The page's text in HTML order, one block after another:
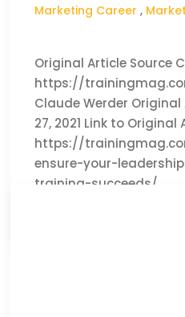
Marketing Career ,
Original Article Source
https://
Claude Werder
27, 2021 Link to Original
https://
ensure-your-
training-succeeds/